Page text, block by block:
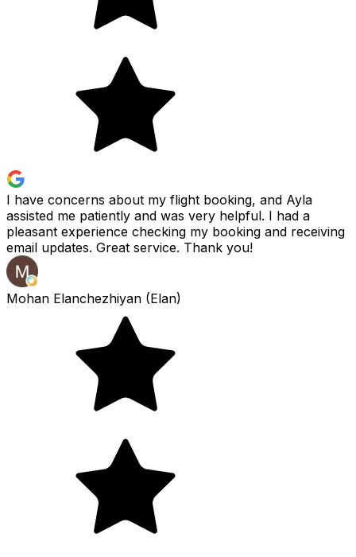
I have concerns about my flight booking, and Ayla
assisted me patiently and was very helpful. I had a
pleasant experience checking my booking and receiving
email updates. Great service. Thank you!
Mohan Elanchezhiyan (Elan)